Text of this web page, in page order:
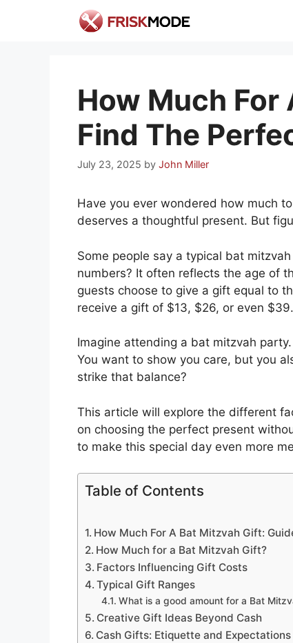
How Much For
Find The
July 23, 2025 by John Miller
Have you ever wondered how much
deserves a thoughtful present. But
Some people say a typical bat
numbers? It often reflects the age of
guests choose to give a gift equal to
receive a gift of $13, $26, or even $39.
Imagine attending a bat mitzvah
You want to show you care, but you
strike that balance?
This article will explore the different
on choosing the perfect present
to make this special day even more
Table of Contents
How Much For A Bat Mitzvah Gift:
How Much for a Bat Mitzvah Gift?
Factors Influencing Gift Costs
Typical Gift Ranges
What is a good amount for a Bat
Creative Gift Ideas Beyond Cash
Cash Gifts: Etiquette and Expectations